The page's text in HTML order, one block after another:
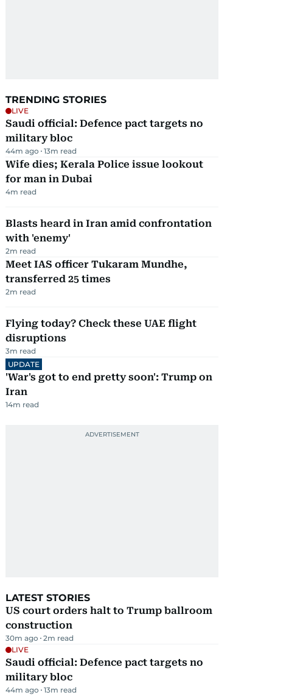
TRENDING STORIES
LIVE
Saudi official: Defence pact targets no
military bloc
44m ago 13m read
Wife dies; Kerala Police issue lookout
for man in Dubai
4m read
Blasts heard in Iran amid confrontation
with 'enemy'
2m read
Meet IAS officer Tukaram Mundhe,
transferred 25 times
2m read
Flying today? Check these UAE flight
disruptions
3m read
UPDATE
'War's got to end pretty soon': Trump on
Iran
14m read
LATEST STORIES
US court orders halt to Trump ballroom
construction
30m ago 2m read
LIVE
Saudi official: Defence pact targets no
military bloc
44m ago 13m read